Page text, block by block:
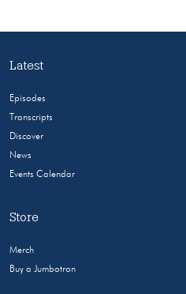
Latest
Episodes
Transcripts
Discover
News
Events Calendar
Store
Merch
Buy a Jumbotron